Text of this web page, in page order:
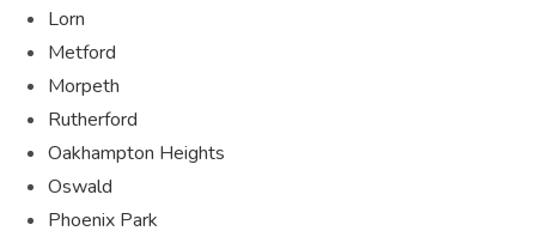
Lorn
Metford
Morpeth
Rutherford
Oakhampton Heights
Oswald
Phoenix Park